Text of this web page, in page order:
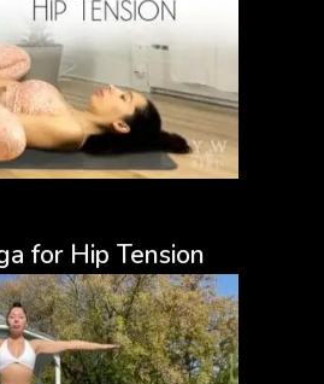
for Hip Tension